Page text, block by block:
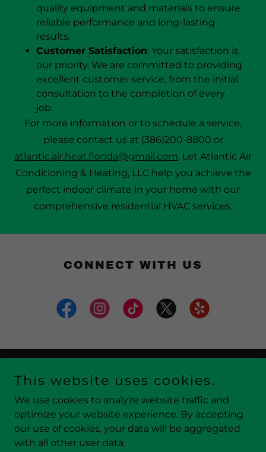
quality equipment and materials to ensure
reliable performance and long-lasting
results.
Customer Satisfaction: Your satisfaction is
our priority. We are committed to providing
excellent customer service, from the initial
consultation to the completion of every
job.
For more information or to schedule a service,
please contact us at (386)200-8800 or
atlantic.air.heat.florida@gmail.com. Let Atlantic Air
Conditioning & Heating, LLC help you achieve the
perfect indoor climate in your home with our
comprehensive residential HVAC services.
CONNECT WITH US
Copyright © 2026 Atlantic Air Conditioning & Heating,
This website uses cookies.
We use cookies to analyze website traffic and
optimize your website experience. By accepting
our use of cookies, your data will be aggregated
with all other user data.